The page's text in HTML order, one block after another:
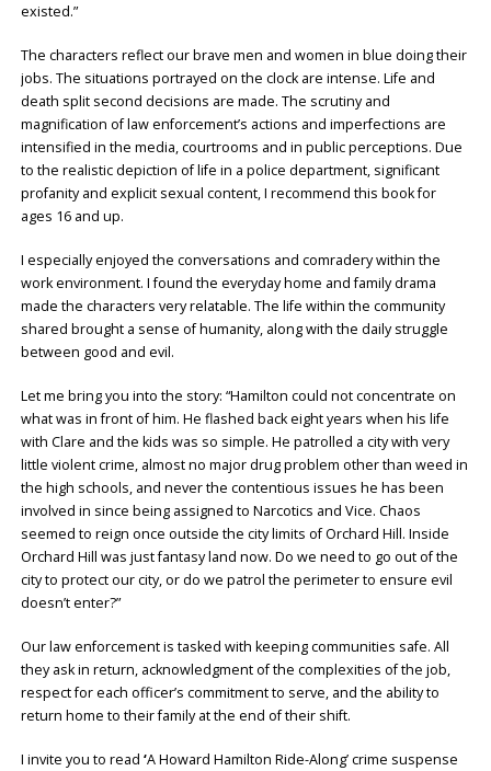
existed.”
The characters reflect our brave men and women in blue doing their
jobs. The situations portrayed on the clock are intense. Life and
death split second decisions are made. The scrutiny and
magnification of law enforcement’s actions and imperfections are
intensified in the media, courtrooms and in public perceptions. Due
to the realistic depiction of life in a police department, significant
profanity and explicit sexual content, I recommend this book for
ages 16 and up.
I especially enjoyed the conversations and comradery within the
work environment. I found the everyday home and family drama
made the characters very relatable. The life within the community
shared brought a sense of humanity, along with the daily struggle
between good and evil.
Let me bring you into the story: “Hamilton could not concentrate on
what was in front of him. He flashed back eight years when his life
with Clare and the kids was so simple. He patrolled a city with very
little violent crime, almost no major drug problem other than weed in
the high schools, and never the contentious issues he has been
involved in since being assigned to Narcotics and Vice. Chaos
seemed to reign once outside the city limits of Orchard Hill. Inside
Orchard Hill was just fantasy land now. Do we need to go out of the
city to protect our city, or do we patrol the perimeter to ensure evil
doesn’t enter?”
Our law enforcement is tasked with keeping communities safe. All
they ask in return, acknowledgment of the complexities of the job,
respect for each officer’s commitment to serve, and the ability to
return home to their family at the end of their shift.
I invite you to read ‘A Howard Hamilton Ride-Along’ crime suspense